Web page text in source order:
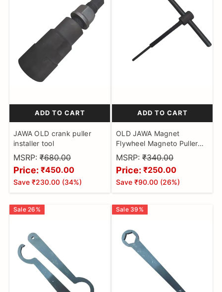
ADD TO CART
JAWA OLD crank puller
installer tool
MSRP: ₹680.00
Price: ₹450.00
Save ₹230.00 (34%)
ADD TO CART
OLD JAWA Magnet
Flywheel Magneto Puller
Tool Motorcycle
MSRP: ₹340.00
Price: ₹250.00
Save ₹90.00 (26%)
Sale 26 % Sale 39 %